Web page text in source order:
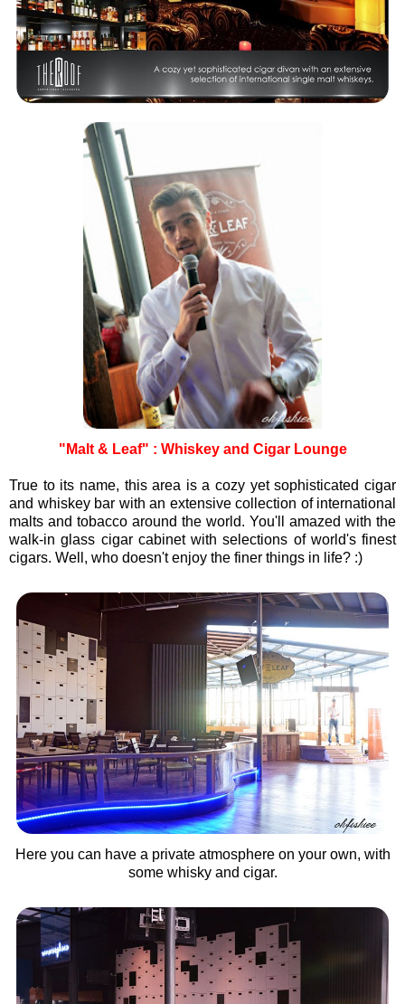
"Malt & Leaf" : Whiskey and Cigar Lounge
True to its name, this area is a cozy yet sophisticated cigar
and whiskey bar with an extensive collection of international
malts and tobacco around the world. You'll amazed with the
walk-in glass cigar cabinet with selections of world's finest
cigars. Well, who doesn't enjoy the finer things in life? :)
Here you can have a private atmosphere on your own, with
some whisky and cigar.